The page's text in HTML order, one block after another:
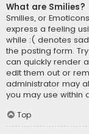
What are Smilies?
Smilies, or
express a feeling
while :( denotes
the posting form.
can quickly render
edit them out or
administrator may
you may use within
Top